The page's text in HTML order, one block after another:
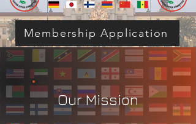
Membership Application
​Our Mission